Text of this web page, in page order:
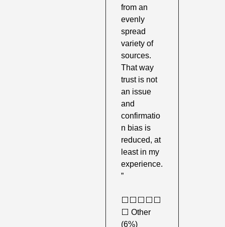
from an
evenly
spread
variety of
sources.
That way
trust is not
an issue
and
confirmatio
n bias is
reduced, at
least in my
experience.
”
⬜️⬜️⬜️⬜️⬜️
⬜️ Other
(6%)